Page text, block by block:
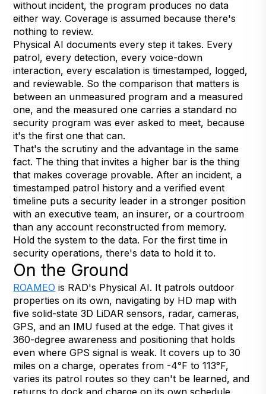
without incident, the program produces no data
either way. Coverage is assumed because there's
nothing to review.
Physical AI documents every step it takes. Every
patrol, every detection, every voice-down
interaction, every escalation is timestamped, logged,
and reviewable. So the comparison that matters is
between an unmeasured program and a measured
one, and the measured one carries a standard no
security program was ever asked to meet, because
it's the first one that can.
That's the scrutiny and the advantage in the same
fact. The thing that invites a higher bar is the thing
that makes coverage provable. After an incident, a
timestamped patrol history and a verified event
timeline puts a security leader in a stronger position
with an executive team, an insurer, or a courtroom
than any account reconstructed from memory.
Hold the system to the data. For the first time in
security operations, there's data to hold it to.
On the Ground
ROAMEO is RAD's Physical AI. It patrols outdoor
properties on its own, navigating by HD map with
five solid-state 3D LiDAR sensors, radar, cameras,
GPS, and an IMU fused at the edge. That gives it
360-degree awareness and positioning that holds
even where GPS signal is weak. It covers up to 30
miles on a charge, operates from -4°F to 113°F,
varies its patrol routes so they can't be learned, and
returns to dock and charge on its own schedule.